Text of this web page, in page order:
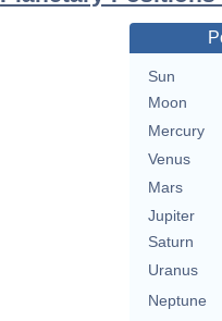
Sun
Moon
Mercury
Venus
Mars
Jupiter
Saturn
Uranus
Neptune